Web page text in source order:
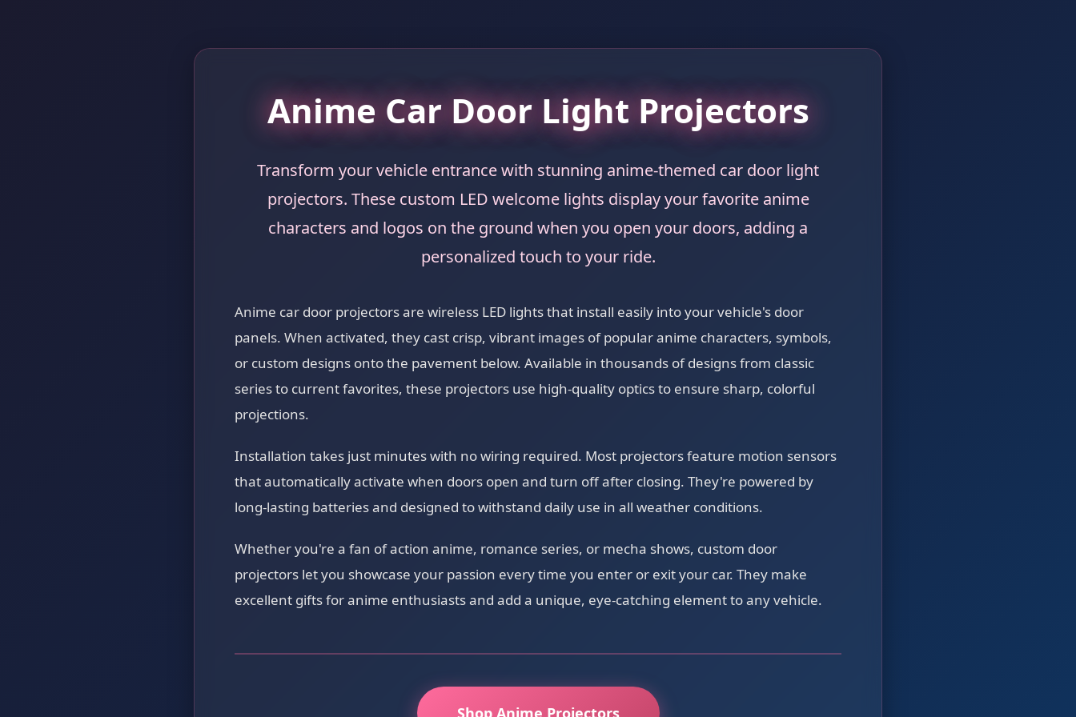
Anime Car Door Light Projectors
Transform your vehicle entrance with stunning anime-themed car door light
projectors. These custom LED welcome lights display your favorite anime
characters and logos on the ground when you open your doors, adding a
personalized touch to your ride.
Anime car door projectors are wireless LED lights that install easily into your vehicle's door
panels. When activated, they cast crisp, vibrant images of popular anime characters, symbols,
or custom designs onto the pavement below. Available in thousands of designs from classic
series to current favorites, these projectors use high-quality optics to ensure sharp, colorful
projections.
Installation takes just minutes with no wiring required. Most projectors feature motion sensors
that automatically activate when doors open and turn off after closing. They're powered by
long-lasting batteries and designed to withstand daily use in all weather conditions.
Whether you're a fan of action anime, romance series, or mecha shows, custom door
projectors let you showcase your passion every time you enter or exit your car. They make
excellent gifts for anime enthusiasts and add a unique, eye-catching element to any vehicle.
Shop Anime Projectors